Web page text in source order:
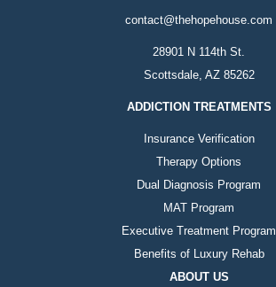
contact@thehopehouse.com
28901 N 114th St.
Scottsdale, AZ 85262
ADDICTION TREATMENTS
Insurance Verification
Therapy Options
Dual Diagnosis Program
MAT Program
Executive Treatment Program
Benefits of Luxury Rehab
ABOUT US